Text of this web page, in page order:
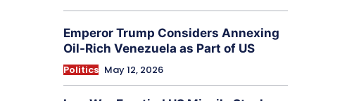
Emperor Trump Considers Annexing
Oil-Rich Venezuela as Part of US
Politics May 12, 2026